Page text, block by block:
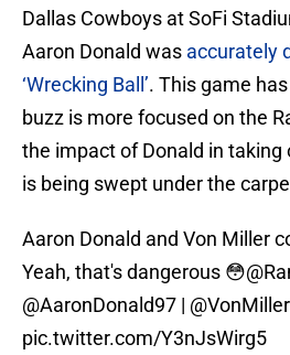
Dallas Cowboys at SoFi
Aaron Donald was accurately
‘Wrecking Ball’. This game
buzz is more focused on the
the impact of Donald in taking
is being swept under the
Aaron Donald and Von Miller
Yeah, that's dangerous 😳
@AaronDonald97 | @VonMiller
pic.twitter.com/Y3nJsWirg5